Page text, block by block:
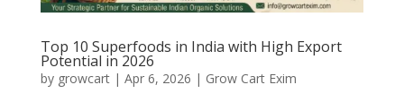
Top 10 Superfoods in India with High Export
Potential in 2026
by growcart| Apr 6, 2026 | Grow Cart Exim